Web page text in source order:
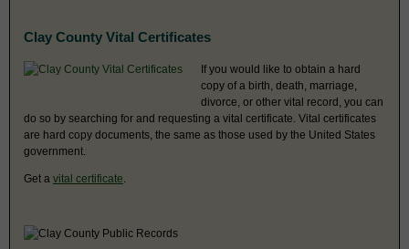
Clay County Vital Certificates
If you would like to obtain a hard
copy of a birth, death, marriage,
divorce, or other vital record, you can
do so by searching for and requesting a vital certificate. Vital certificates
are hard copy documents, the same as those used by the United States
government.
Get a vital certificate